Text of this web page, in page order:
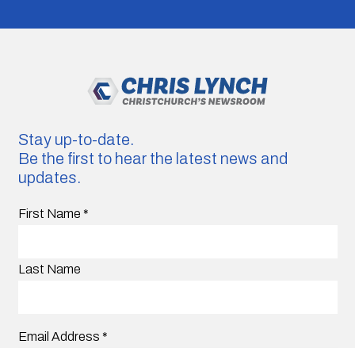
Stay up-to-date.
Be the first to hear the latest news and
updates.
First Name *
Last Name
Email Address *